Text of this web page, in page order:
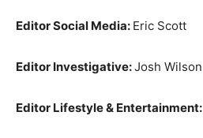
Editor Social Media: Eric Scott
Editor Investigative:Josh Wilson
Editor Lifestyle & Entertainment: